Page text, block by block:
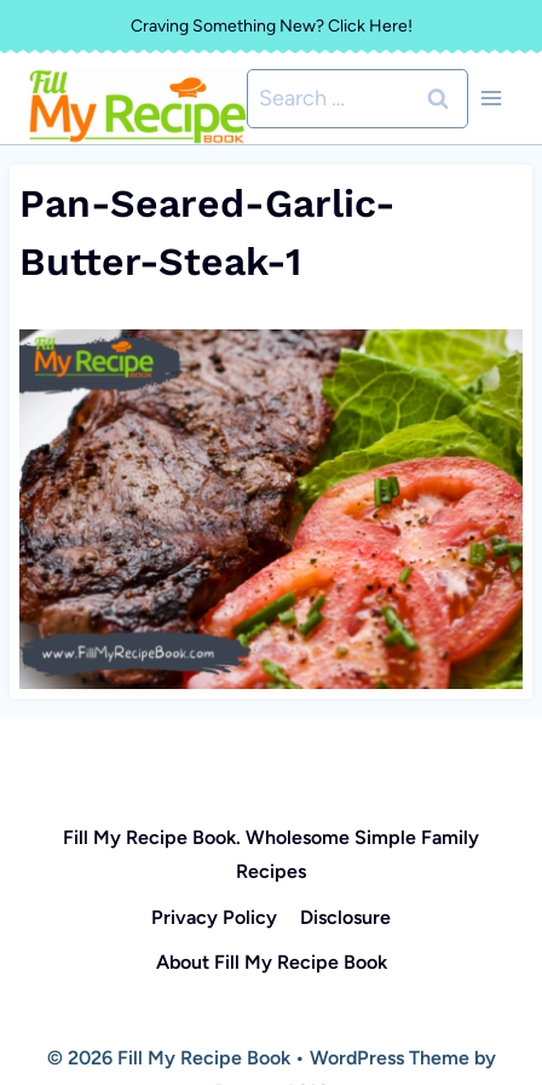
to
content
Craving Something New? Click Here!
Search
for:
Pan-Seared-Garlic-
Butter-Steak-1
Fill My Recipe Book. Wholesome Simple Family
Recipes
Privacy Policy
Disclosure
About Fill My Recipe Book
© 2026 Fill My Recipe Book • WordPress Theme by